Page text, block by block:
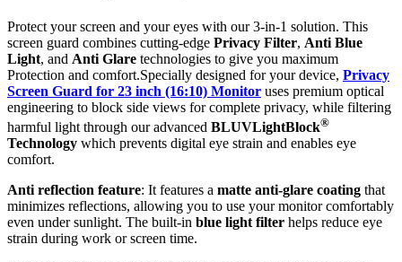
Protect your screen and your eyes with our 3-in-1 solution. This
screen guard combines cutting-edge Privacy Filter, Anti Blue
Light, and Anti Glare technologies to give you maximum
Protection and comfort.Specially designed for your device, Privacy
Screen Guard for 23 inch (16:10) Monitor uses premium optical
engineering to block side views for complete privacy, while filtering
harmful light through our advanced BLUVLightBlock®
Technology which prevents digital eye strain and enables eye
comfort.
Anti reflection feature: It features a matte anti-glare coating that
minimizes reflections, allowing you to use your monitor comfortably
even under sunlight. The built-in blue light filter helps reduce eye
strain during work or screen time.